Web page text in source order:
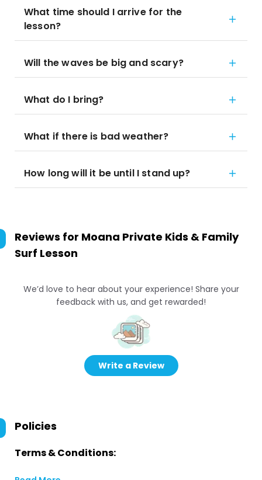
What time should I arrive for the
lesson?
Will the waves be big and scary?
What do I bring?
What if there is bad weather?
How long will it be until I stand up?
Reviews for Moana Private Kids & Family
Surf Lesson
We’d love to hear about your experience! Share your
feedback with us, and get rewarded!
Write a Review
Policies
Terms & Conditions: